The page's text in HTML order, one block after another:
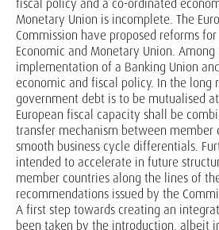
fiscal policy and a co-ordinated
Monetary Union is incomplete. The
Commission have proposed reforms
Economic and Monetary Union.
implementation of a Banking Union
economic and fiscal policy. In the long
government debt is to be mutualised
European fiscal capacity shall be
transfer mechanism between member
smooth business cycle differentials.
intended to accelerate in future
member countries along the lines of
recommendations issued by the
A first step towards creating an
been taken by the introduction, albeit